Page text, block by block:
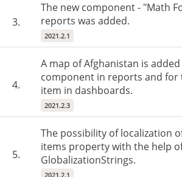
3.
The new component - "Math
reports was added.
2021.2.1
4.
A map of Afghanistan is
component in reports and for
item in dashboards.
2021.2.3
5.
The possibility of localization
items property with the help
GlobalizationStrings.
2021.2.1